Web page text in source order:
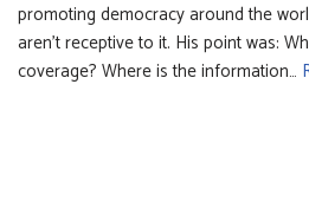
promoting democracy around the
aren’t receptive to it. His point was:
coverage? Where is the information…